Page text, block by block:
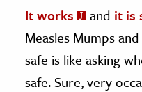
It works and it is
Measles Mumps
safe is like asking
safe. Sure, very